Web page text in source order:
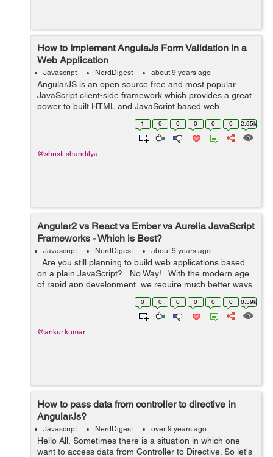
How to Implement AngulaJs Form Validation in a
Web Application
Javascript NerdDigest about 9 years ago
AngularJS is an open source free and most popular
JavaScript client-side framework which provides a great
power to built HTML and JavaScript based web
application. This tutorial is in continuation with my
previous tutorials, regardin...
1 0 0 0 0 0 2.95k
@shristi.shandilya
Angular2 vs React vs Ember vs Aurelia JavaScript
Frameworks - Which is Best?
Javascript NerdDigest about 9 years ago
Are you still planning to build web applications based
on a plain JavaScript? No Way! With the modern age
of rapid app development, we require much better ways
to develop the web applications and this is wh...
0 0 0 0 0 0 6.59k
@ankur.kumar
How to pass data from controller to directive in
AngularJs?
Javascript NerdDigest over 9 years ago
Hello All, Sometimes there is a situation in which one
want to access data from Controller to Directive. So let's